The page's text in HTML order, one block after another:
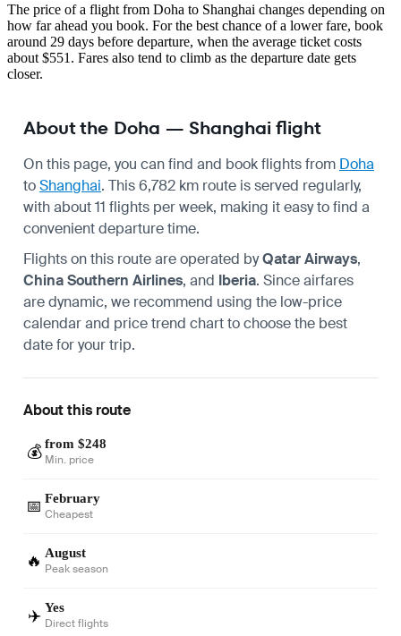
The price of a flight from Doha to Shanghai changes depending on
how far ahead you book. For the best chance of a lower fare, book
around 29 days before departure, when the average ticket costs
about $551. Fares also tend to climb as the departure date gets
closer.
About the Doha — Shanghai flight
On this page, you can find and book flights from Doha
toShanghai. This 6,782 km route is served regularly,
with about 11 flights per week, making it easy to find a
convenient departure time.
Flights on this route are operated byQatar Airways,
China Southern Airlines, and Iberia. Since airfares
are dynamic, we recommend using the low-price
calendar and price trend chart to choose the best
date for your trip.
About this route
💰 from $248
Min. price
📅 February
Cheapest
🔥 August
Peak season
✈️ Yes
Direct flights